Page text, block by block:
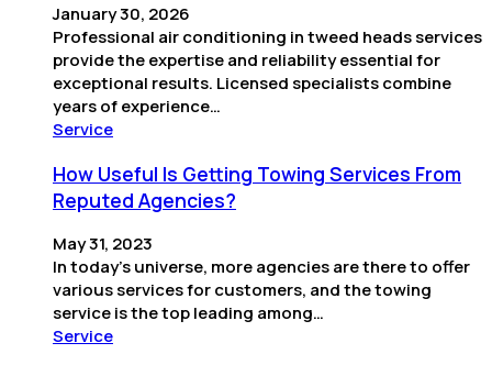
January 30, 2026
Professional air conditioning in tweed heads services
provide the expertise and reliability essential for
exceptional results. Licensed specialists combine
years of experience…
Service
How Useful Is Getting Towing Services From
Reputed Agencies?
May 31, 2023
In today’s universe, more agencies are there to offer
various services for customers, and the towing
service is the top leading among…
Service